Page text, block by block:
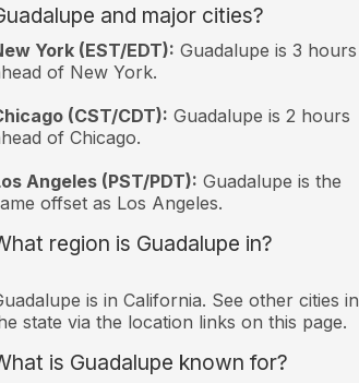
and major cities?
York (EST/EDT): Guadalupe is 3 hours
of New York.
(CST/CDT): Guadalupe is 2 hours
of Chicago.
Angeles (PST/PDT): Guadalupe is the
offset as Los Angeles.
region is Guadalupe in?
is in California. See other cities in
state via the location links on this page.
is Guadalupe known for?